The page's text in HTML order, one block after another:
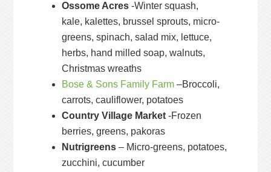
Ossome Acres -Winter squash,
kale, kalettes, brussel sprouts, micro-
greens, spinach, salad mix, lettuce,
herbs, hand milled soap, walnuts,
Christmas wreaths
Bose & Sons Family Farm –Broccoli,
carrots, cauliflower, potatoes
Country Village Market -Frozen
berries, greens, pakoras
Nutrigreens – Micro-greens, potatoes,
zucchini, cucumber